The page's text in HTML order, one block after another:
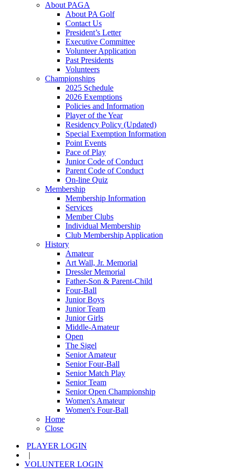
About PAGA
About PA Golf
Contact Us
President’s Letter
Executive Committee
Volunteer Application
Past Presidents
Volunteers
Championships
2025 Schedule
2026 Exemptions
Policies and Information
Player of the Year
Residency Policy (Updated)
Special Exemption Information
Point Events
Pace of Play
Junior Code of Conduct
Parent Code of Conduct
On-line Quiz
Membership
Membership Information
Services
Member Clubs
Individual Membership
Club Membership Application
History
Amateur
Art Wall, Jr. Memorial
Dressler Memorial
Father-Son & Parent-Child
Four-Ball
Junior Boys
Junior Team
Junior Girls
Middle-Amateur
Open
The Sigel
Senior Amateur
Senior Four-Ball
Senior Match Play
Senior Team
Senior Open Championship
Women's Amateur
Women's Four-Ball
Home
Close
PLAYER LOGIN
|
VOLUNTEER LOGIN